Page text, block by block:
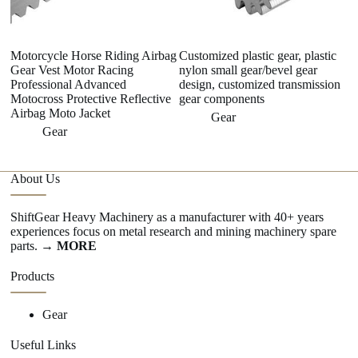
Motorcycle Horse Riding Airbag
Gear Vest Motor Racing
Professional Advanced
Motocross Protective Reflective
Airbag Moto Jacket
Gear
Customized plastic gear, plastic
nylon small gear/bevel gear
design, customized transmission
gear components
Gear
About Us
ShiftGear Heavy Machinery as a manufacturer with 40+ years
experiences focus on metal research and mining machinery spare
parts. → MORE
Products
Gear
Useful Links